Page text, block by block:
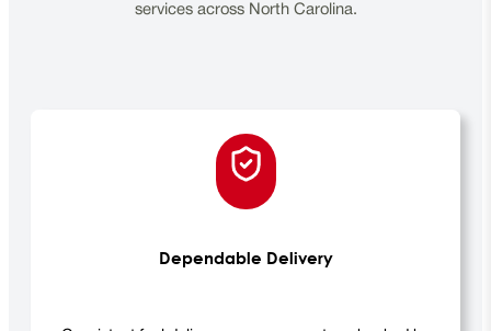
services across North Carolina.
Dependable Delivery